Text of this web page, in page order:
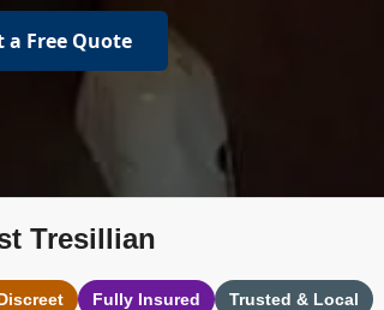
a Free Quote
Tresillian
Fully Insured Trusted & Local